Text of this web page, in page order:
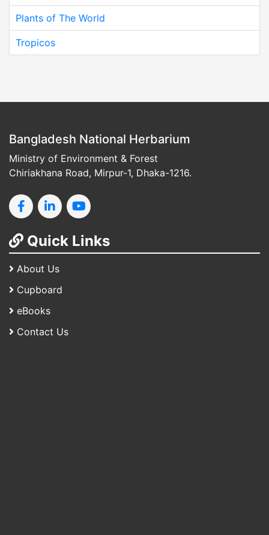
Plants of The World
Tropicos
Bangladesh National Herbarium
Ministry of Environment & Forest
Chiriakhana Road, Mirpur-1, Dhaka-1216.
Quick Links
About Us
Cupboard
eBooks
Contact Us